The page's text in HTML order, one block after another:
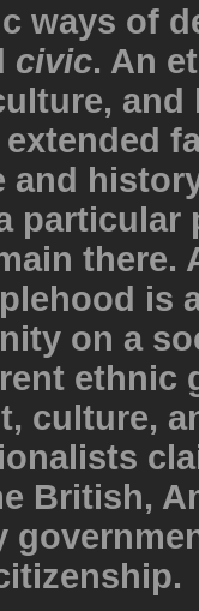
ways of
civic. An
and
and
particular
there.
is
on a
ethnic
culture,
British,